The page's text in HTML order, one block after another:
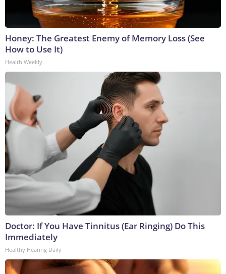
Honey: The Greatest Enemy of Memory Loss (See
How to Use It)
Health Weekly
Doctor: If You Have Tinnitus (Ear Ringing) Do This
Immediately
Healthy Hearing Daily